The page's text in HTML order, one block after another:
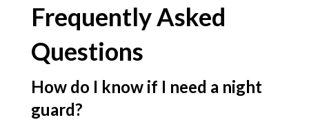
Frequently Asked
Questions
How do I know if I need a night
guard?